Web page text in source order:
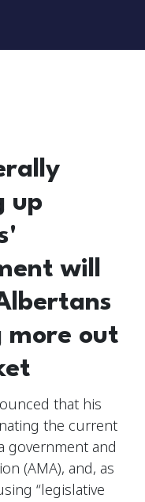
up
will
more out
that his
the current
government and
(AMA), and, as
“legislative